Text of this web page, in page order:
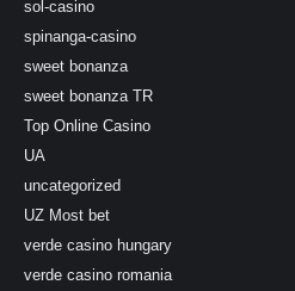
sol-casino
spinanga-casino
sweet bonanza
sweet bonanza TR
Top Online Casino
UA
uncategorized
UZ Most bet
verde casino hungary
verde casino romania